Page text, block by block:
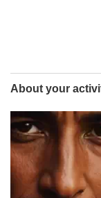
About your